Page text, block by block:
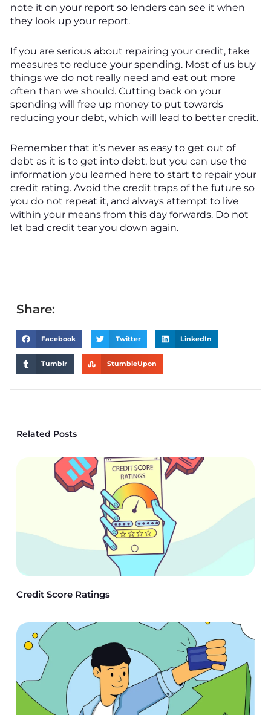
note it on your report so lenders can see it when
they look up your report.
If you are serious about repairing your credit, take
measures to reduce your spending. Most of us buy
things we do not really need and eat out more
often than we should. Cutting back on your
spending will free up money to put towards
reducing your debt, which will lead to better credit.
Remember that it’s never as easy to get out of
debt as it is to get into debt, but you can use the
information you learned here to start to repair your
credit rating. Avoid the credit traps of the future so
you do not repeat it, and always attempt to live
within your means from this day forwards. Do not
let bad credit tear you down again.
Share:
Facebook Twitter LinkedIn
Tumblr StumbleUpon
Related Posts
Credit Score Ratings